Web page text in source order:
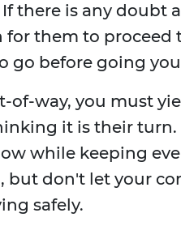
there is any doubt
them to proceed
go before going
of-way, you must
it is their
while keeping
but don't let your
safely.